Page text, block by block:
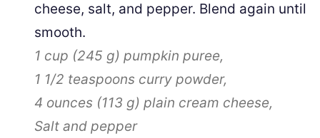
cheese, salt, and pepper. Blend again until
smooth.
1 cup (245 g) pumpkin puree,
1 1/2 teaspoons curry powder,
4 ounces (113 g) plain cream cheese,
Salt and pepper